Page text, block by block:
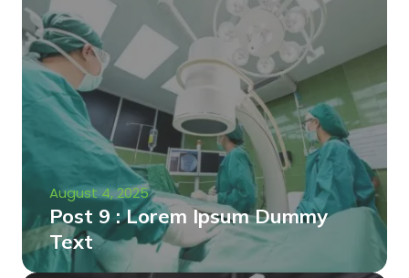
August 4, 2025
Post 9 : Lorem Ipsum Dummy
Text